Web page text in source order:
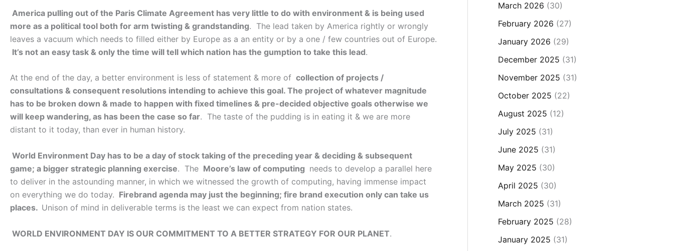
America pulling out of the Paris Climate Agreement has very little to do with environment & is being used
more as a political tool both for arm twisting & grandstanding. The lead taken by America rightly or wrongly
leaves a vacuum which needs to filled either by Europe as a an entity or by a one / few countries out of Europe.
It’s not an easy task & only the time will tell which nation has the gumption to take this lead.
At the end of the day, a better environment is less of statement & more of collection of projects /
consultations & consequent resolutions intending to achieve this goal. The project of whatever magnitude
has to be broken down & made to happen with fixed timelines & pre-decided objective goals otherwise we
will keep wandering, as has been the case so far. The taste of the pudding is in eating it & we are more
distant to it today, than ever in human history.
World Environment Day has to be a day of stock taking of the preceding year & deciding & subsequent
game; a bigger strategic planning exercise. The Moore’s law of computing needs to develop a parallel here
to deliver in the astounding manner, in which we witnessed the growth of computing, having immense impact
on everything we do today. Firebrand agenda may just the beginning; fire brand execution only can take us
places. Unison of mind in deliverable terms is the least we can expect from nation states.
WORLD ENVIRONMENT DAY IS OUR COMMITMENT TO A BETTER STRATEGY FOR OUR PLANET.
March 2026 (30)
February 2026 (27)
January 2026 (29)
December 2025 (31)
November 2025 (31)
October 2025 (22)
August 2025 (12)
July 2025 (31)
June 2025 (31)
May 2025 (30)
April 2025 (30)
March 2025 (31)
February 2025 (28)
January 2025 (31)